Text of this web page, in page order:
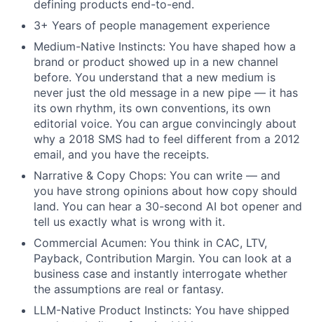
defining products end-to-end.
3+ Years of people management experience
Medium-Native Instincts: You have shaped how a
brand or product showed up in a new channel
before. You understand that a new medium is
never just the old message in a new pipe — it has
its own rhythm, its own conventions, its own
editorial voice. You can argue convincingly about
why a 2018 SMS had to feel different from a 2012
email, and you have the receipts.
Narrative & Copy Chops: You can write — and
you have strong opinions about how copy should
land. You can hear a 30-second AI bot opener and
tell us exactly what is wrong with it.
Commercial Acumen: You think in CAC, LTV,
Payback, Contribution Margin. You can look at a
business case and instantly interrogate whether
the assumptions are real or fantasy.
LLM-Native Product Instincts: You have shipped